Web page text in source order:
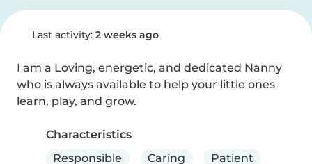
Last activity: 2 weeks ago
I am a Loving, energetic, and dedicated Nanny
who is always available to help your little ones
learn, play, and grow.
Characteristics
Responsible
Caring Patient